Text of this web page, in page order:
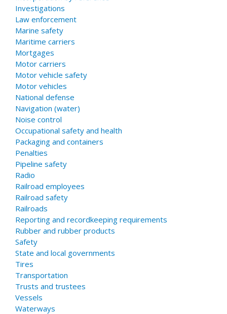
Investigations
Law enforcement
Marine safety
Maritime carriers
Mortgages
Motor carriers
Motor vehicle safety
Motor vehicles
National defense
Navigation (water)
Noise control
Occupational safety and health
Packaging and containers
Penalties
Pipeline safety
Radio
Railroad employees
Railroad safety
Railroads
Reporting and recordkeeping requirements
Rubber and rubber products
Safety
State and local governments
Tires
Transportation
Trusts and trustees
Vessels
Waterways